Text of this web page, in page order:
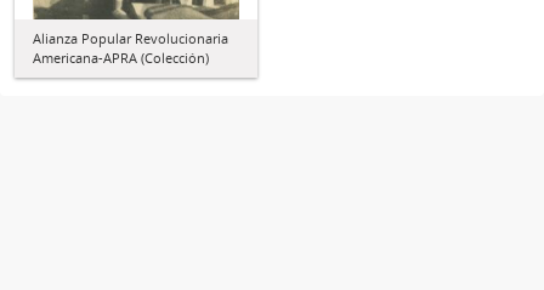
Alianza Popular Revolucionaria
Americana-APRA (Colección)